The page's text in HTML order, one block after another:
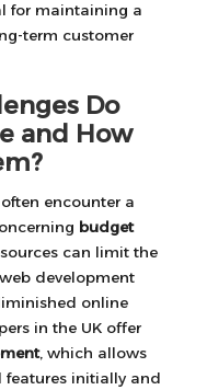
for maintaining a
term customer
Do
and How
encounter a
budget
can limit the
development
online
in the UK offer
, which allows
features initially and